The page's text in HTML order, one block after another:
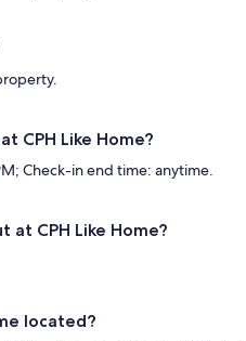
CPH Like Home?
Check-in end time: anytime.
at CPH Like Home?
located?